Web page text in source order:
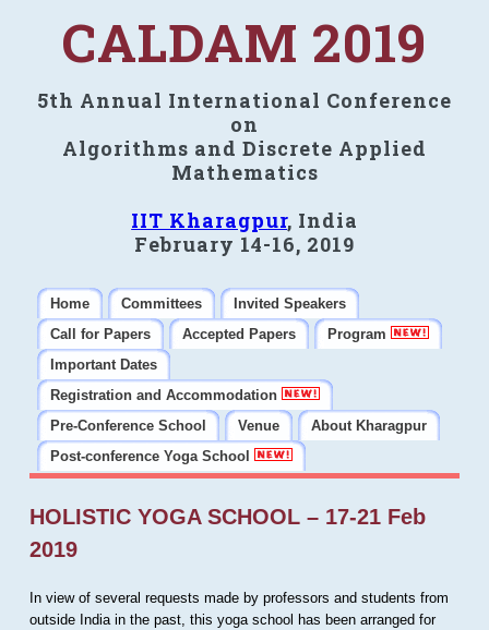
CALDAM 2019
5th Annual International Conference
on
Algorithms and Discrete Applied
Mathematics
IIT Kharagpur, India
February 14-16, 2019
Home Committees
Invited Speakers
Call for Papers
Accepted Papers
Program
Important Dates
Registration and Accommodation
Pre-Conference School
Venue
About Kharagpur
Post-conference Yoga School
HOLISTIC YOGA SCHOOL – 17-21 Feb
2019
In view of several requests made by professors and students from
outside India in the past, this yoga school has been arranged for